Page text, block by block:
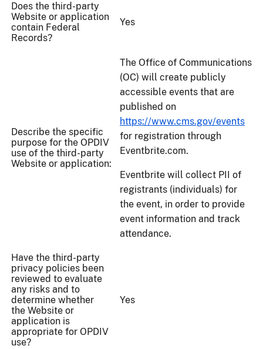
Does the third-party
Website or application
contain Federal
Records?
Yes
Describe the specific
purpose for the OPDIV
use of the third-party
Website or application:
The Office of Communications
(OC) will create publicly
accessible events that are
published on
https://www.cms.gov/events
for registration through
Eventbrite.com.
Eventbrite will collect PII of
registrants (individuals) for
the event, in order to provide
event information and track
attendance.
Have the third-party
privacy policies been
reviewed to evaluate
any risks and to
determine whether
the Website or
application is
appropriate for OPDIV
use?
Yes